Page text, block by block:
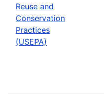
Reuse and
Conservation
Practices
(USEPA)